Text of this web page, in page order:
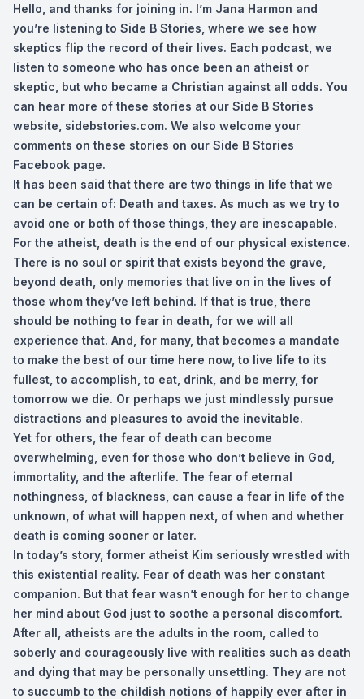
Hello, and thanks for joining in. I’m Jana Harmon and
you’re listening to Side B Stories, where we see how
skeptics flip the record of their lives. Each podcast, we
listen to someone who has once been an atheist or
skeptic, but who became a Christian against all odds. You
can hear more of these stories at our Side B Stories
website, sidebstories.com. We also welcome your
comments on these stories on our Side B Stories
Facebook page.
It has been said that there are two things in life that we
can be certain of: Death and taxes. As much as we try to
avoid one or both of those things, they are inescapable.
For the atheist, death is the end of our physical existence.
There is no soul or spirit that exists beyond the grave,
beyond death, only memories that live on in the lives of
those whom they’ve left behind. If that is true, there
should be nothing to fear in death, for we will all
experience that. And, for many, that becomes a mandate
to make the best of our time here now, to live life to its
fullest, to accomplish, to eat, drink, and be merry, for
tomorrow we die. Or perhaps we just mindlessly pursue
distractions and pleasures to avoid the inevitable.
Yet for others, the fear of death can become
overwhelming, even for those who don’t believe in God,
immortality, and the afterlife. The fear of eternal
nothingness, of blackness, can cause a fear in life of the
unknown, of what will happen next, of when and whether
death is coming sooner or later.
In today’s story, former atheist Kim seriously wrestled with
this existential reality. Fear of death was her constant
companion. But that fear wasn’t enough for her to change
her mind about God just to soothe a personal discomfort.
After all, atheists are the adults in the room, called to
soberly and courageously live with realities such as death
and dying that may be personally unsettling. They are not
to succumb to the childish notions of happily ever after in